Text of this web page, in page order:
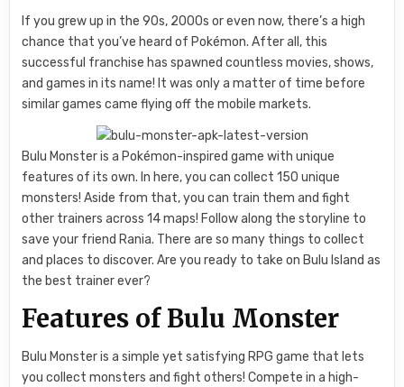
If you grew up in the 90s, 2000s or even now, there’s a high
chance that you’ve heard of Pokémon. After all, this
successful franchise has spawned countless movies, shows,
and games in its name! It was only a matter of time before
similar games came flying off the mobile markets.
Bulu Monster is a Pokémon-inspired game with unique
features of its own. In here, you can collect 150 unique
monsters! Aside from that, you can train them and fight
other trainers across 14 maps! Follow along the storyline to
save your friend Rania. There are so many things to collect
and places to discover. Are you ready to take on Bulu Island as
the best trainer ever?
Features of Bulu Monster
Bulu Monster is a simple yet satisfying RPG game that lets
you collect monsters and fight others! Compete in a high-